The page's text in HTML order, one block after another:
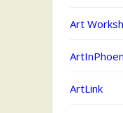
Art
ArtLink